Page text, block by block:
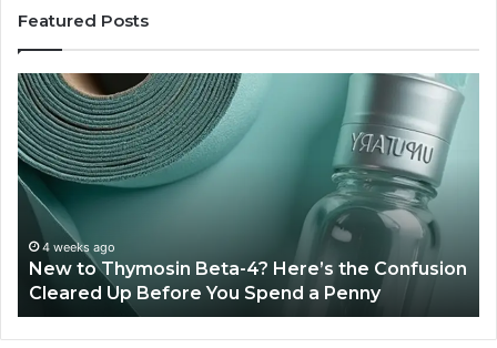
Featured Posts
Beta-4? Here’s the Confusion
You Spend a Penny
Sydney
Based
Orthodontic
Specialists:
Combining
Experience,
Technology,
Patient
Care
July 4, 2026
Sydney Based
Combining
Patient Care